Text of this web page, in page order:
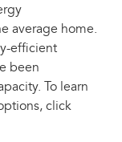
average home.
efficient
been
To learn
click